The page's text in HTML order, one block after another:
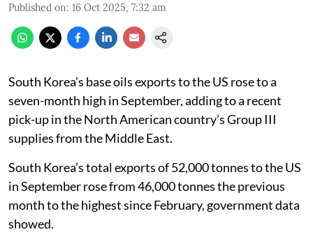
Published on: 16 Oct 2025, 7:32 am
South Korea’s base oils exports to the US rose to a
seven-month high in September, adding to a recent
pick-up in the North American country’s Group III
supplies from the Middle East.
South Korea’s total exports of 52,000 tonnes to the US
in September rose from 46,000 tonnes the previous
month to the highest since February, government data
showed.